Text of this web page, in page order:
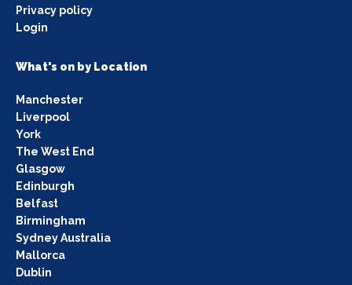
Privacy policy
Login
What's on by Location
Manchester
Liverpool
York
The West End
Glasgow
Edinburgh
Belfast
Birmingham
Sydney Australia
Mallorca
Dublin